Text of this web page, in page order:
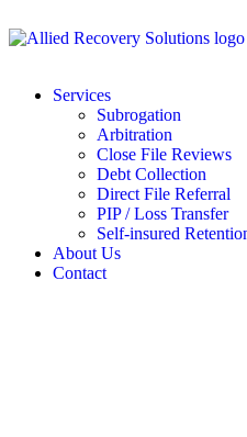
Services
Subrogation
Arbitration
Close File Reviews
Debt Collection
Direct File Referral
PIP / Loss Transfer
Self-insured
About Us
Contact